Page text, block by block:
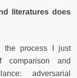
literatures does
process I just
comparison and
adversarial